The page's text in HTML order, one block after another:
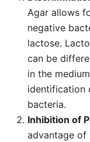
Agar allows
negative
lactose.
can be
in the
identification
bacteria.
Inhibition of
advantage of